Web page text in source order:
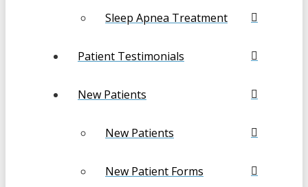
Sleep Apnea Treatment
Patient Testimonials
New Patients
New Patients
New Patient Forms